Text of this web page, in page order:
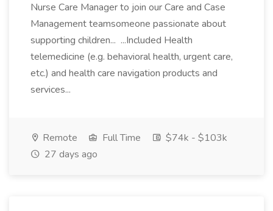
Nurse Care Manager to join our Care and Case
Management teamsomeone passionate about
supporting children... ...Included Health
telemedicine (e.g. behavioral health, urgent care,
etc.) and health care navigation products and
services...
Remote Full Time
$74k - $103k
27 days ago